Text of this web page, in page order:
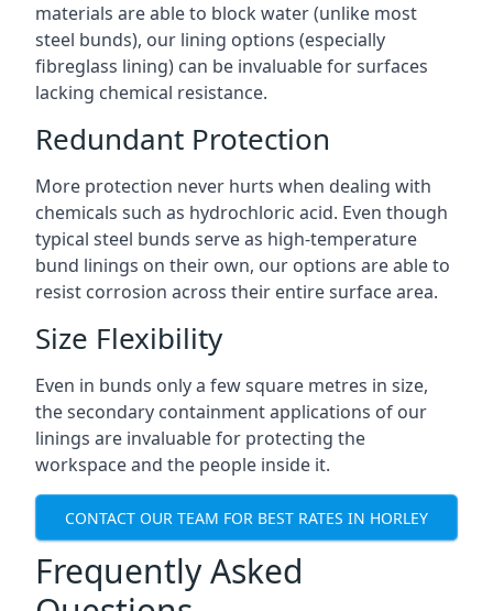
materials are able to block water (unlike most
steel bunds), our lining options (especially
fibreglass lining) can be invaluable for surfaces
lacking chemical resistance.
Redundant Protection
More protection never hurts when dealing with
chemicals such as hydrochloric acid. Even though
typical steel bunds serve as high-temperature
bund linings on their own, our options are able to
resist corrosion across their entire surface area.
Size Flexibility
Even in bunds only a few square metres in size,
the secondary containment applications of our
linings are invaluable for protecting the
workspace and the people inside it.
CONTACT OUR TEAM FOR BEST RATES IN HORLEY
Frequently Asked